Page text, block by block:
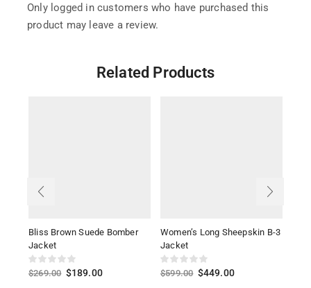
Only logged in customers who have purchased this
product may leave a review.
Related Products
Bliss Brown Suede Bomber
Jacket
$269.00 $189.00
Women’s Long Sheepskin B-3
Jacket
$599.00 $449.00